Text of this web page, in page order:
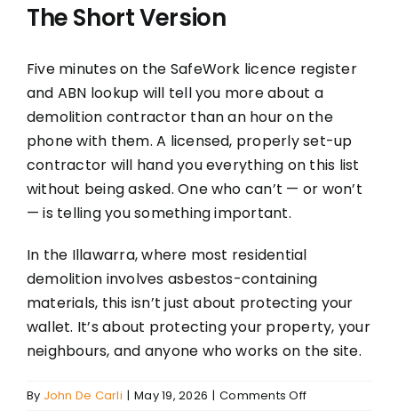
The Short Version
Five minutes on the SafeWork licence register
and ABN lookup will tell you more about a
demolition contractor than an hour on the
phone with them. A licensed, properly set-up
contractor will hand you everything on this list
without being asked. One who can’t — or won’t
— is telling you something important.
In the Illawarra, where most residential
demolition involves asbestos-containing
materials, this isn’t just about protecting your
wallet. It’s about protecting your property, your
neighbours, and anyone who works on the site.
By John De Carli | May 19, 2026 | Comments Offon